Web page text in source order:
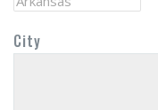
City